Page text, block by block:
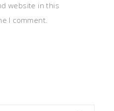
website in this
I comment.